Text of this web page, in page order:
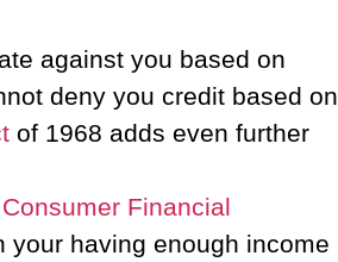
against you based on
deny you credit based on
of 1968 adds even further
Consumer Financial
your having enough income